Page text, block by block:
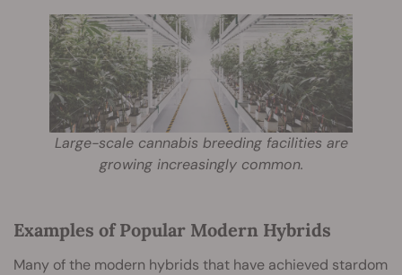
Large-scale cannabis breeding facilities are
growing increasingly common.
Examples of Popular Modern Hybrids
Many of the modern hybrids that have achieved stardom